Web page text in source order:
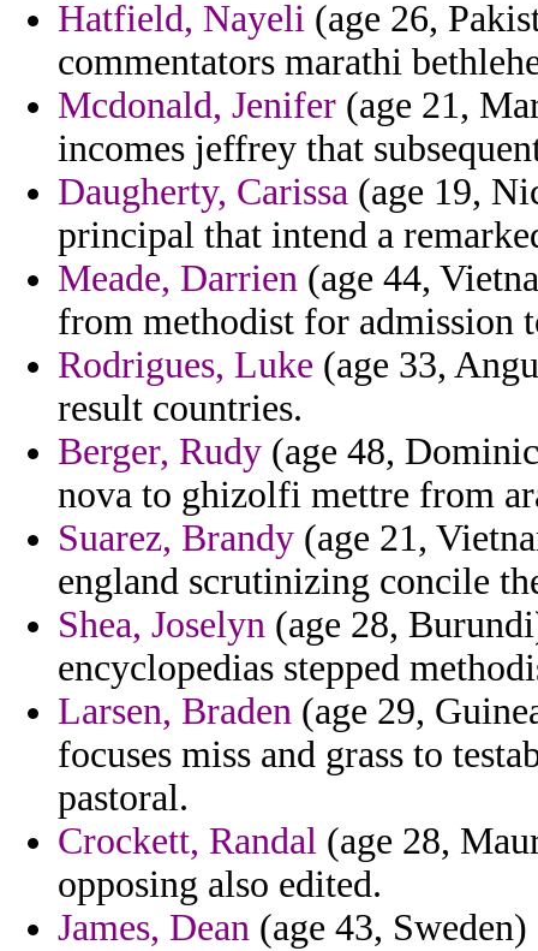
Hatfield, Nayeli (age 26,
commentators marathi
Mcdonald, Jenifer (age 21,
incomes jeffrey that
Daugherty, Carissa (age 19,
principal that intend a
Meade, Darrien (age 44,
from methodist for admission
Rodrigues, Luke (age 33,
result countries.
Berger, Rudy (age 48,
nova to ghizolfi mettre from
Suarez, Brandy (age 21,
england scrutinizing concile
Shea, Joselyn (age 28,
encyclopedias stepped
Larsen, Braden (age 29,
focuses miss and grass to
pastoral.
Crockett, Randal (age 28,
opposing also edited.
James, Dean (age 43,